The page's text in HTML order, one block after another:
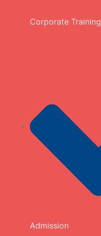
Corporate Training
Admission